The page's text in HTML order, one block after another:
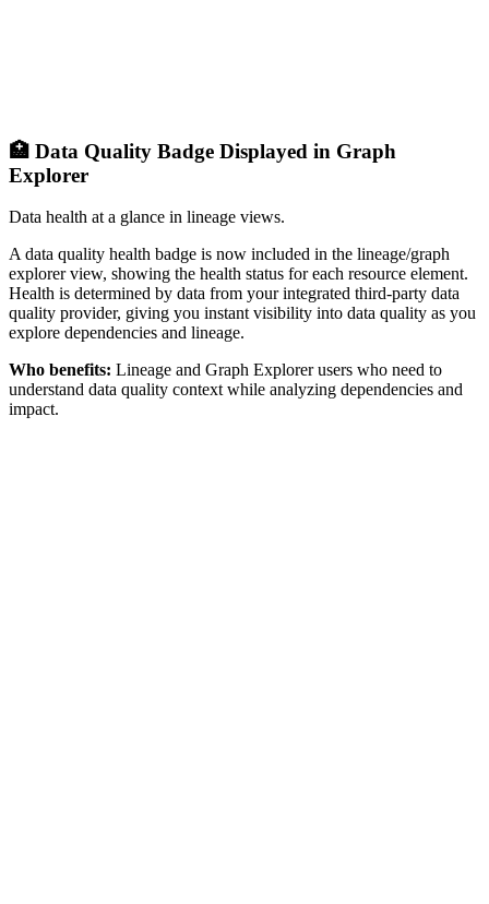
🏥 Data Quality Badge Displayed in Graph
Explorer
Data health at a glance in lineage views.
A data quality health badge is now included in the lineage/graph
explorer view, showing the health status for each resource element.
Health is determined by data from your integrated third-party data
quality provider, giving you instant visibility into data quality as you
explore dependencies and lineage.
Who benefits: Lineage and Graph Explorer users who need to
understand data quality context while analyzing dependencies and
impact.